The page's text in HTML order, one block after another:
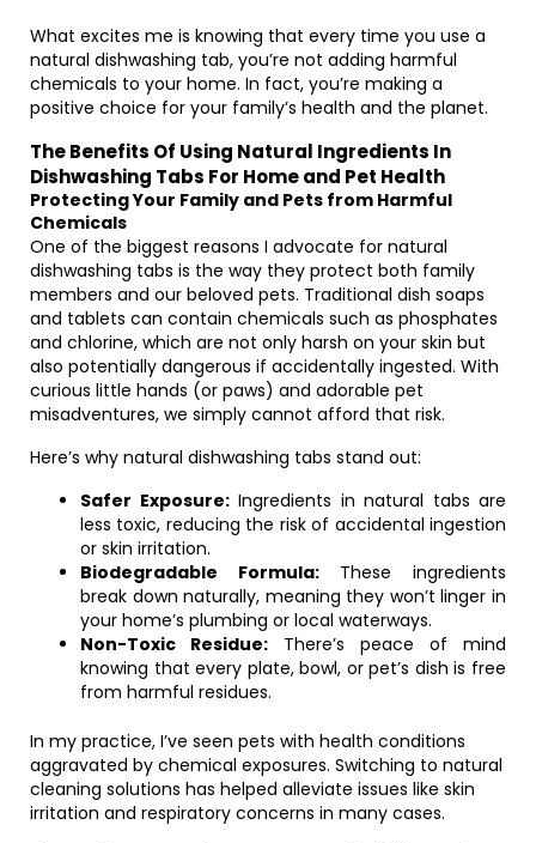
What excites me is knowing that every time you use a
natural dishwashing tab, you’re not adding harmful
chemicals to your home. In fact, you’re making a
positive choice for your family’s health and the planet.
The Benefits Of Using Natural Ingredients In
Dishwashing Tabs For Home and Pet Health
Protecting Your Family and Pets from Harmful
Chemicals
One of the biggest reasons I advocate for natural
dishwashing tabs is the way they protect both family
members and our beloved pets. Traditional dish soaps
and tablets can contain chemicals such as phosphates
and chlorine, which are not only harsh on your skin but
also potentially dangerous if accidentally ingested. With
curious little hands (or paws) and adorable pet
misadventures, we simply cannot afford that risk.
Here’s why natural dishwashing tabs stand out:
Safer Exposure:Ingredients in natural tabs are
less toxic, reducing the risk of accidental ingestion
or skin irritation.
Biodegradable Formula:These ingredients
break down naturally, meaning they won’t linger in
your home’s plumbing or local waterways.
Non-Toxic Residue: There’s peace of mind
knowing that every plate, bowl, or pet’s dish is free
from harmful residues.
In my practice, I’ve seen pets with health conditions
aggravated by chemical exposures. Switching to natural
cleaning solutions has helped alleviate issues like skin
irritation and respiratory concerns in many cases.